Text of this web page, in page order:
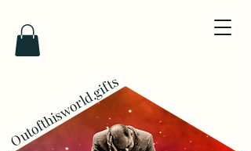
Outofthisworld.gifts